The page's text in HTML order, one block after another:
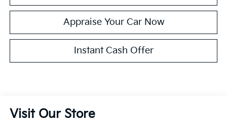
Appraise Your Car Now
Instant Cash Offer
Visit Our Store